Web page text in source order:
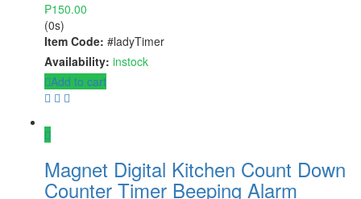
₱150.00
(0s)
Item Code: #ladyTimer
Availability: instock
Add to cart
Magnet Digital Kitchen Count Down
Counter Timer Beeping Alarm